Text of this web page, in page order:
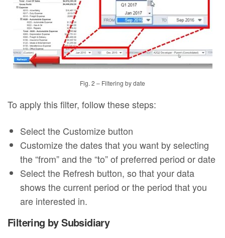
Fig. 2 – Filtering by date
To apply this filter, follow these steps:
Select the Customize button
Customize the dates that you want by selecting
the “from” and the “to” of preferred period or date
Select the Refresh button, so that your data
shows the current period or the period that you
are interested in.
Filtering by Subsidiary